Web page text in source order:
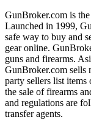
GunBroker.com is
Launched in 1999,
safe way to buy and
gear online.
guns and firearms.
GunBroker.com sells
party sellers list items
the sale of firearms
and regulations are
transfer agents.